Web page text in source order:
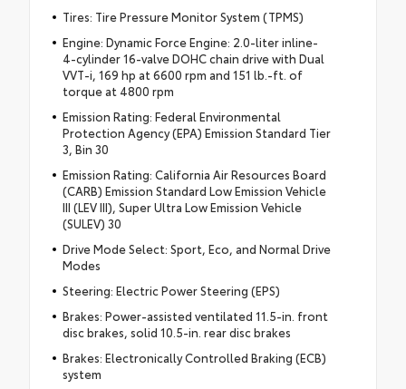
Tires: Tire Pressure Monitor System (TPMS)
Engine: Dynamic Force Engine: 2.0-liter inline-
4-cylinder 16-valve DOHC chain drive with Dual
VVT-i, 169 hp at 6600 rpm and 151 lb.-ft. of
torque at 4800 rpm
Emission Rating: Federal Environmental
Protection Agency (EPA) Emission Standard Tier
3, Bin 30
Emission Rating: California Air Resources Board
(CARB) Emission Standard Low Emission Vehicle
III (LEV III), Super Ultra Low Emission Vehicle
(SULEV) 30
Drive Mode Select: Sport, Eco, and Normal Drive
Modes
Steering: Electric Power Steering (EPS)
Brakes: Power-assisted ventilated 11.5-in. front
disc brakes, solid 10.5-in. rear disc brakes
Brakes: Electronically Controlled Braking (ECB)
system